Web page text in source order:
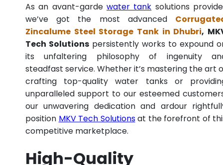
As an avant-garde water tank solutions
we’ve got the most advanced
Zincalume Steel Storage Tank in Dhubri,
Tech Solutions persistently works to expound
its unfaltering philosophy of ingenuity
steadfast service. Whether it’s mastering the art
crafting top-quality water tanks or
unparalleled support to our esteemed
our unwavering dedication and ardour
position MKV Tech Solutionsat the forefront of
competitive marketplace.
High-Quality